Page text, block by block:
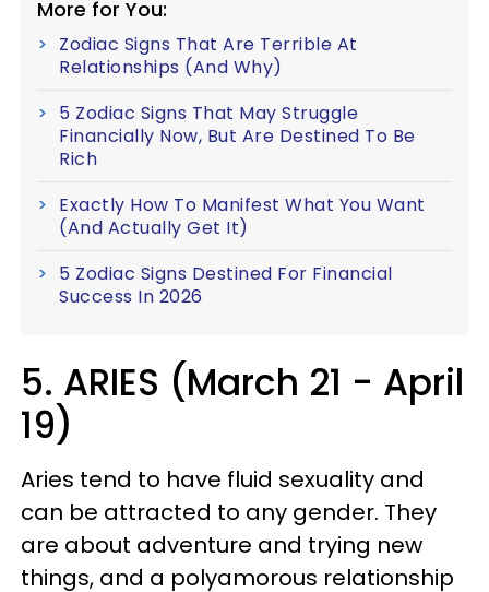
More for You:
Zodiac Signs That Are Terrible At
Relationships (And Why)
5 Zodiac Signs That May Struggle
Financially Now, But Are Destined To Be
Rich
Exactly How To Manifest What You Want
(And Actually Get It)
5 Zodiac Signs Destined For Financial
Success In 2026
5. ARIES (March 21 - April
19)
Aries tend to have fluid sexuality and
can be attracted to any gender. They
are about adventure and trying new
things, and a polyamorous relationship